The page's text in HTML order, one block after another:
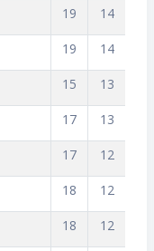
19 14
19 14
15 13
17 13
17 12
18 12
18 12